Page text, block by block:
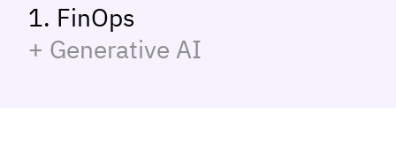
1. FinOps
+ Generative AI